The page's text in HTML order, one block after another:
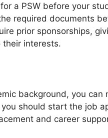
a PSW before your
required documents
prior sponsorships,
interests.
background, you can
should start the job
and career